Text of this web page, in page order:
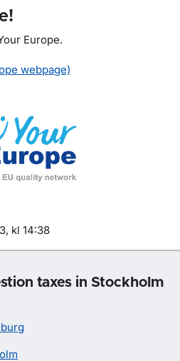
Europe.
webpage)
kl 14:38
taxes in Stockholm